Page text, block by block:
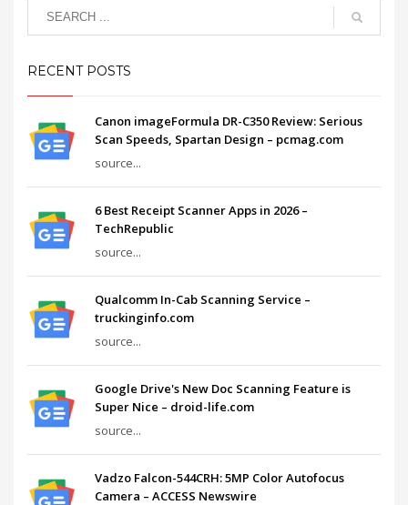
RECENT POSTS
Canon imageFormula DR-C350 Review: Serious
Scan Speeds, Spartan Design – pcmag.com
source...
6 Best Receipt Scanner Apps in 2026 –
TechRepublic
source...
Qualcomm In-Cab Scanning Service –
truckinginfo.com
source...
Google Drive's New Doc Scanning Feature is
Super Nice – droid-life.com
source...
Vadzo Falcon-544CRH: 5MP Color Autofocus
Camera – ACCESS Newswire